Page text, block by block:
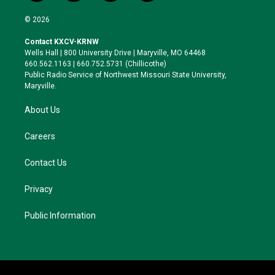
w
i
t
e
r
n
a
g
r
a
l
k
y
a
o
o
k
© 2026
Contact KXCV-KRNW
Wells Hall | 800 University Drive | Maryville, MO 64468
660.562.1163 | 660.752.5731 (Chillicothe)
Public Radio Service of Northwest Missouri State University,
Maryville.
About Us
Careers
Contact Us
Privacy
Public Information